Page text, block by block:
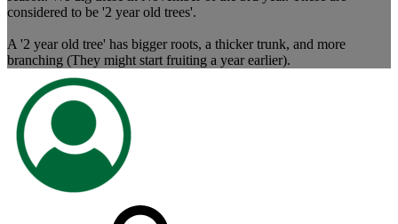
considered to be '2 year old trees'.
A '2 year old tree' has bigger roots, a thicker trunk, and more
branching (They might start fruiting a year earlier).